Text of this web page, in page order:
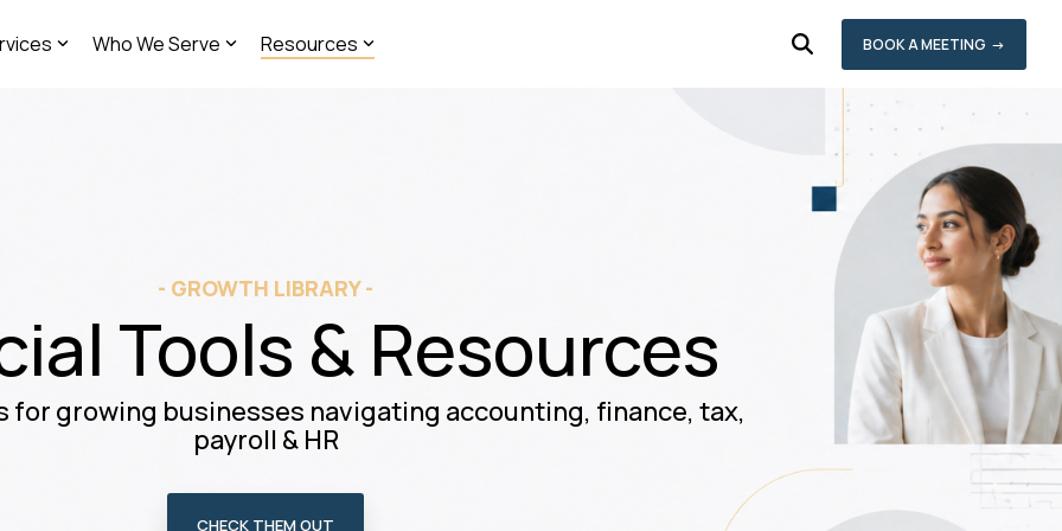
Who We Serve Resources BOOK A MEETING →
- GROWTH LIBRARY -
Tools & Resources
for growing businesses navigating accounting, finance, tax,
payroll & HR
CHECK THEM OUT